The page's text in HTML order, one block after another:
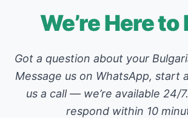
We’re Here to
Got a question about your
Message us on WhatsApp, start
us a call — we’re available 24/
respond within 10